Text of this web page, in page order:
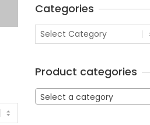
Categories
Product categories
Select a category